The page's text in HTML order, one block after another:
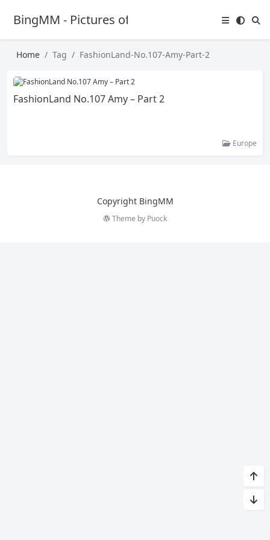
BingMM - Pictures of Sexy Girl
Home Tag FashionLand-No.107-Amy-Part-2
FashionLand No.107 Amy – Part 2
Europe
Copyright BingMM
Theme by Puock